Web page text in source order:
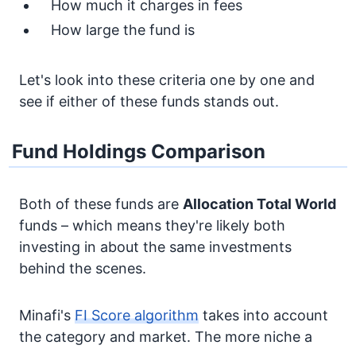
How much it charges in fees
How large the fund is
Let's look into these criteria one by one and
see if either of these funds stands out.
Fund Holdings Comparison
Both of these funds are AllocationTotal World
funds – which means they're likely both
investing in about the same investments
behind the scenes.
Minafi's FI Score algorithm takes into account
the category and market. The more niche a